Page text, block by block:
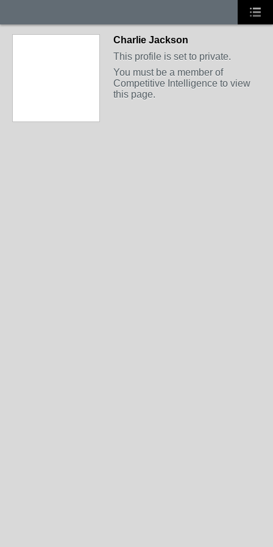
Charlie Jackson
This profile is set to private.
You must be a member of
Competitive Intelligence to view
this page.